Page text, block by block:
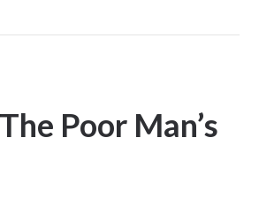
Poor Man’s